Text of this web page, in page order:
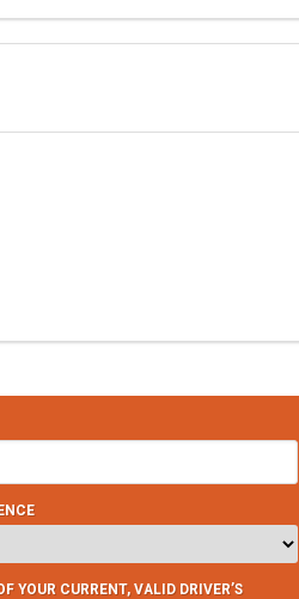
YOUR CURRENT, VALID DRIVER’S